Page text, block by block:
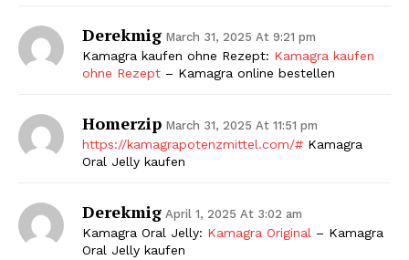
Derekmig March 31, 2025 At 9:21 pm
Kamagra kaufen ohne Rezept: Kamagra kaufen
ohne Rezept – Kamagra online bestellen
Homerzip March 31, 2025 At 11:51 pm
https://kamagrapotenzmittel.com/# Kamagra
Oral Jelly kaufen
Derekmig April 1, 2025 At 3:02 am
Kamagra Oral Jelly: Kamagra Original – Kamagra
Oral Jelly kaufen